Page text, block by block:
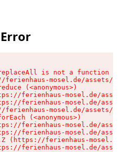
is not a function
ferienhaus-mosel.de/assets/
(<anonymous>)
ferienhaus-mosel.de/assets/
ferienhaus-mosel.de/assets/
ferienhaus-mosel.de/assets/
(<anonymous>)
ferienhaus-mosel.de/assets/
ferienhaus-mosel.de/assets/
(https://ferienhaus-mosel.de/
ferienhaus-mosel.de/assets/